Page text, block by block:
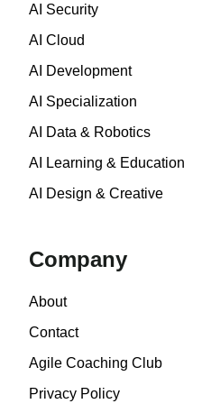
AI Security
AI Cloud
AI Development
AI Specialization
AI Data & Robotics
AI Learning & Education
AI Design & Creative
Company
About
Contact
Agile Coaching Club
Privacy Policy